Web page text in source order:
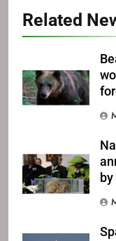
Related